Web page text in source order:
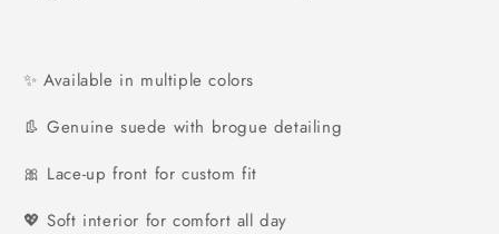
✨ Available in multiple colors
👢 Genuine suede with brogue detailing
🎀 Lace-up front for custom fit
💖 Soft interior for comfort all day